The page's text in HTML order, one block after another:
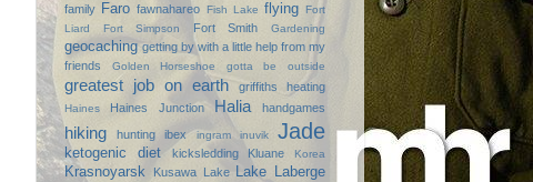
family Faro fawnahareo Fish Lake flying
Fort
Liard
Fort Simpson Fort Smith Gardening
geocaching getting by with a little help from my
friends
Golden Horseshoe gotta be outside
greatest job on earth griffiths heating
Haines Haines Junction Halia handgames
hiking hunting ibex ingram inuvik Jade
ketogenic diet kicksledding Kluane Korea
Krasnoyarsk Kusawa Lake
Lake Laberge